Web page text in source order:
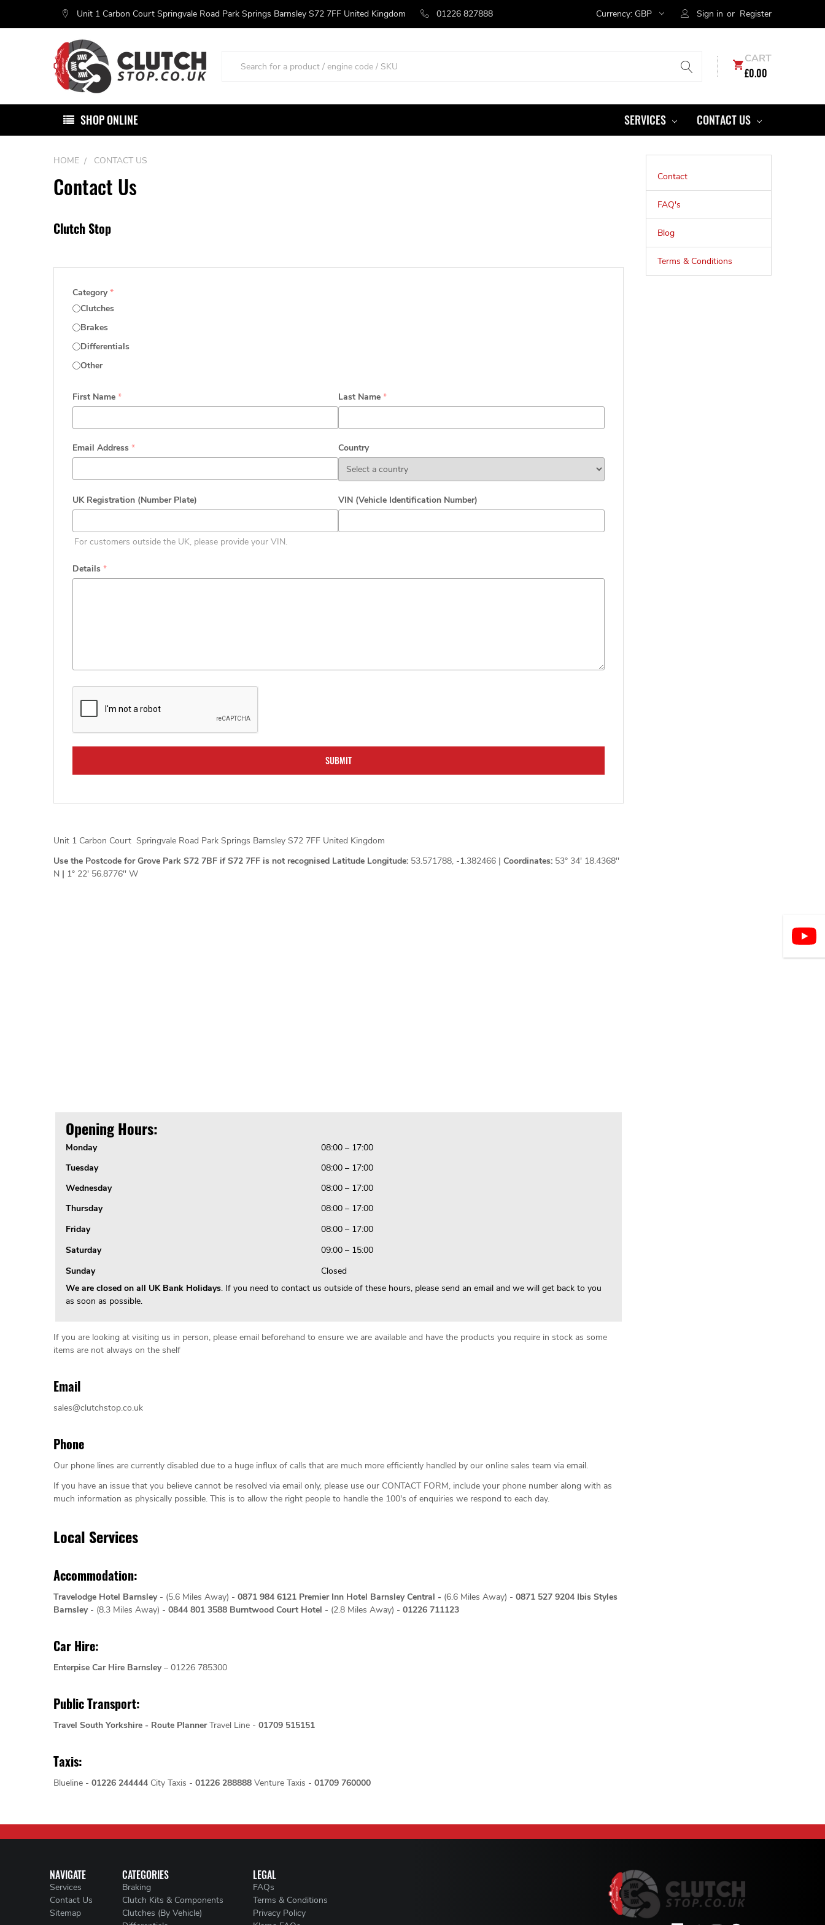
Unit 1 Carbon Court Springvale Road Park Springs Barnsley S72 7FF United Kingdom 01226 827888 Currency: GBP Sign in or Register
CART
£0.00
SHOP ONLINE SERVICES CONTACT US
Contact
FAQ's
Blog
Terms & Conditions
HOME CONTACT US
Contact Us
Clutch Stop
Category*
Clutches
Brakes
Differentials
Other
First Name * Last Name*
Email Address * Country
UK Registration (Number Plate)
For customers outside the UK, please provide your VIN.
VIN (Vehicle Identification Number)
Details *
SUBMIT
Unit 1 Carbon Court Springvale Road Park Springs Barnsley S72 7FF United Kingdom
Use the Postcode for Grove Park S72 7BF if S72 7FF is not recognised Latitude Longitude: 53.571788, -1.382466 | Coordinates: 53° 34' 18.4368''
N | 1° 22' 56.8776'' W
Opening Hours:
Monday
08:00 – 17:00
Tuesday
08:00 – 17:00
Wednesday
08:00 – 17:00
Thursday
08:00 – 17:00
Friday
08:00 – 17:00
Saturday
09:00 – 15:00
Sunday
Closed
We are closed on all UK Bank Holidays. If you need to contact us outside of these hours, please send an email and we will get back to you
as soon as possible.
If you are looking at visiting us in person, please email beforehand to ensure we are available and have the products you require in stock as some
items are not always on the shelf
Email
sales@clutchstop.co.uk
Phone
Our phone lines are currently disabled due to a huge influx of calls that are much more efficiently handled by our online sales team via email.
If you have an issue that you believe cannot be resolved via email only, please use our CONTACT FORM, include your phone number along with as
much information as physically possible. This is to allow the right people to handle the 100's of enquiries we respond to each day.
Local Services
Accommodation:
Travelodge Hotel Barnsley- (5.6 Miles Away) - 0871 984 6121 Premier Inn Hotel Barnsley Central - (6.6 Miles Away) - 0871 527 9204 Ibis Styles
Barnsley- (8.3 Miles Away) - 0844 801 3588 Burntwood Court Hotel - (2.8 Miles Away) - 01226 711123
Car Hire:
Enterpise Car Hire Barnsley– 01226 785300
Public Transport:
Travel South Yorkshire - Route Planner Travel Line - 01709 515151
Taxis:
Blueline - 01226 244444 City Taxis - 01226 288888 Venture Taxis - 01709 760000
NAVIGATE
Services
Contact Us
Sitemap
CATEGORIES
Braking
Clutch Kits & Components
Clutches (By Vehicle)
LEGAL
FAQs
Terms & Conditions
Privacy Policy